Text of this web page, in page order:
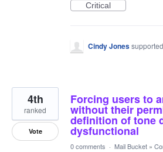
Critical
Cindy Jones
Forcing users to
without their
definition of tone
dysfunctional
4th
ranked
Vote
0 comments · Mail Bucket »